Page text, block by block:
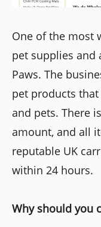
One of the most
pet supplies and
Paws. The
pet products
and pets. There
amount, and all
reputable UK
within 24 hours.
Why should you